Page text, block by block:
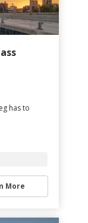
has to
More